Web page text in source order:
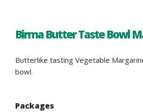
Birma Butter Taste Bowl
Butterlike tasting Vegetable
bowl.
Packages